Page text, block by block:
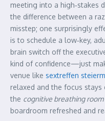
meeting into a high‑stakes
the difference between a
misstep; one surprisingly
is to schedule a low‑key,
brain switch off the
kind of confidence—just
venue like sextreffen
relaxed and the focus
the cognitive breathing room
boardroom refreshed and